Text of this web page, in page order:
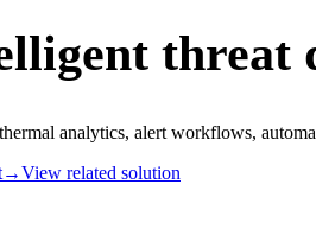
threat
analytics, alert workflows,
→View related solution